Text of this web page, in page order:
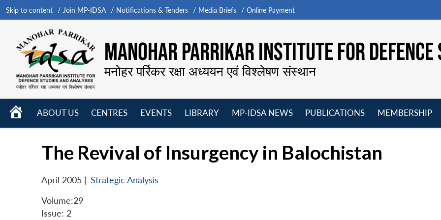
Skip to content Join MP-IDSA Notifications & Tenders Media Briefs Online Payment
MANOHAR PARRIKAR INSTITUTE FOR
मनोहर पर्रिकर रक्षा अध्ययन एवं विश्लेषण संस्थान
HOME
ABOUT US
CENTRES
EVENTS
LIBRARY
MP-IDSA NEWS
PUBLICATIONS
MEMBERSHIP
The Revival of Insurgency in Balochistan
April 2005 | Strategic Analysis
Volume:29
Issue: 2